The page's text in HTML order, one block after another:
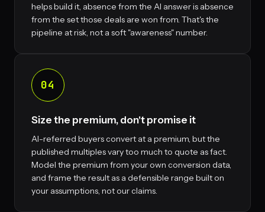
helps build it, absence from the AI answer is absence
from the set those deals are won from. That's the
pipeline at risk, not a soft "awareness" number.
04
Size the premium, don't promise it
AI-referred buyers convert at a premium, but the
published multiples vary too much to quote as fact.
Model the premium from your own conversion data,
and frame the result as a defensible range built on
your assumptions, not our claims.